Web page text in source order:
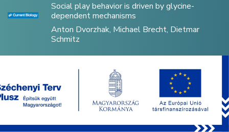
Social play behavior is driven by glycine-
dependent mechanisms
Anton Dvorzhak, Michael Brecht, Dietmar
Schmitz
Microscale Brain–Machine Interfaces Using
Integrated Upconverting Nanoparticles
Levente Víg, Anita Zátonyi, Bence Csernyus,
Ágoston C. Horváth, Márton Bojtár, Péter Kele,
Petra Hermann, Orsolya Hakkel, László Péter,